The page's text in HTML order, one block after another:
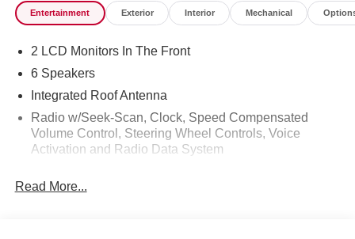
Entertainment Exterior Interior Mechanical
2 LCD Monitors In The Front
6 Speakers
Integrated Roof Antenna
Radio w/Seek-Scan, Clock, Speed Compensated
Volume Control, Steering Wheel Controls, Voice
Activation and Radio Data System
tweeters, Apple CarPlay, Android Auto, 8" color touch
Read More...